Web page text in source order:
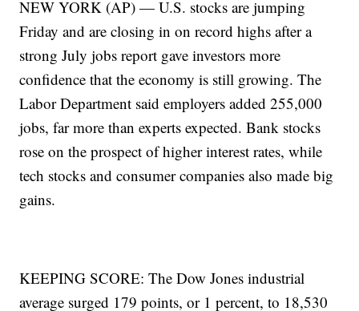
NEW YORK (AP) — U.S. stocks are jumping
Friday and are closing in on record highs after a
strong July jobs report gave investors more
confidence that the economy is still growing. The
Labor Department said employers added 255,000
jobs, far more than experts expected. Bank stocks
rose on the prospect of higher interest rates, while
tech stocks and consumer companies also made big
gains.
KEEPING SCORE: The Dow Jones industrial
average surged 179 points, or 1 percent, to 18,530